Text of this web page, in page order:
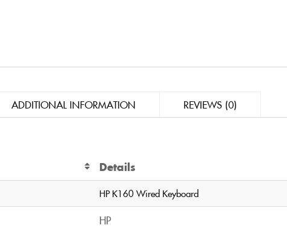
ADDITIONAL INFORMATION REVIEWS (0)
Details
HP K160 Wired Keyboard
HP